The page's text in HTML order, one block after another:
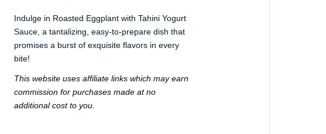
Indulge in Roasted Eggplant with Tahini Yogurt
Sauce, a tantalizing, easy-to-prepare dish that
promises a burst of exquisite flavors in every
bite!
This website uses affiliate links which may earn
commission for purchases made at no
additional cost to you.